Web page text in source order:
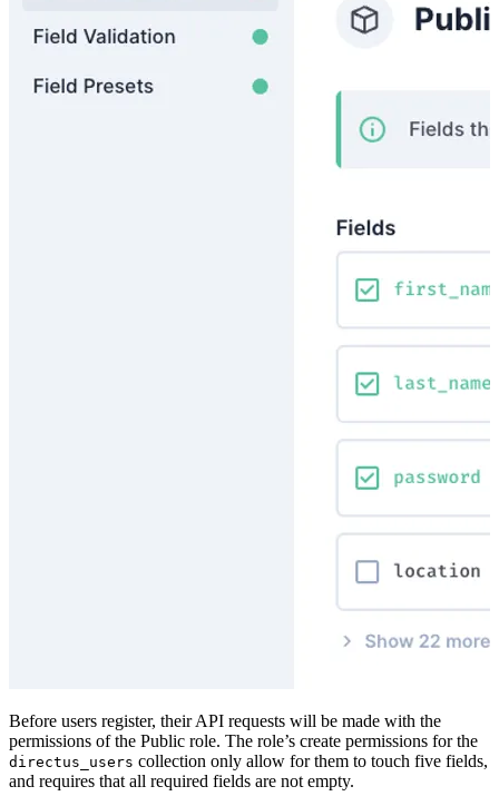
Before users register, their API requests will be made with the
permissions of the Public role. The role’s create permissions for the
directus_users collection only allow for them to touch five fields,
and requires that all required fields are not empty.